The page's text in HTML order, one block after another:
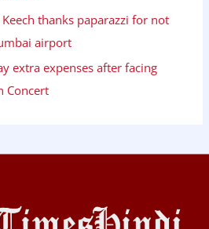
thanks paparazzi for not
airport
extra expenses after facing
Concert